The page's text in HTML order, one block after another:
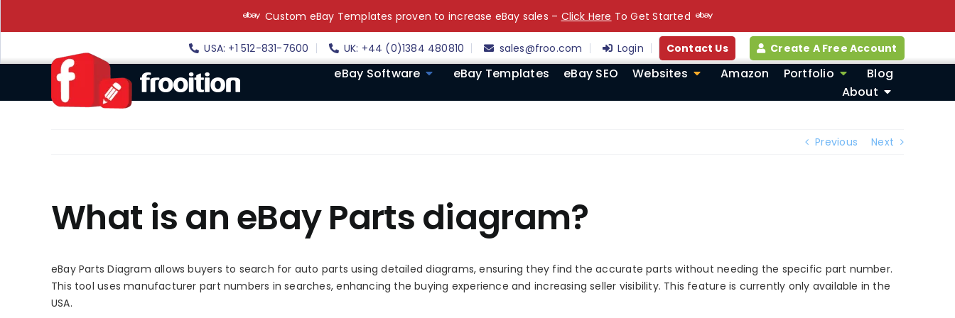
Custom eBay Templates proven to increase eBay sales – Click Here To Get Started
USA: +1 512-831-7600 UK: +44 (0)1384 480810 sales@froo.com Login Contact Us Create A Free Account
eBay Software eBay Templates eBay SEO Websites Amazon Portfolio
Blog
About
Previous Next
What is an eBay Parts diagram?
eBay Parts Diagram allows buyers to search for auto parts using detailed diagrams, ensuring they find the accurate parts without needing the specific part number.
This tool uses manufacturer part numbers in searches, enhancing the buying experience and increasing seller visibility. This feature is currently only available in the
USA.